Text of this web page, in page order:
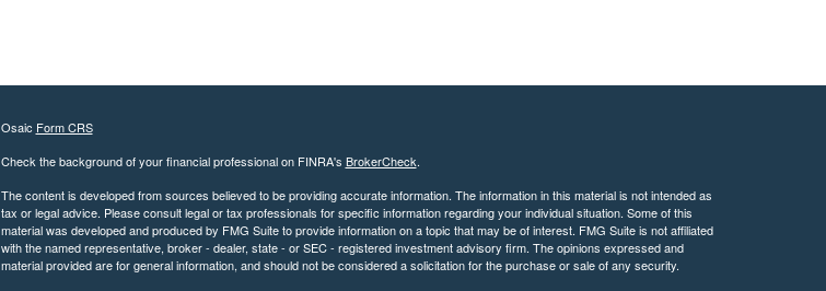
Osaic Form CRS
Check the background of your financial professional on FINRA's BrokerCheck.
The content is developed from sources believed to be providing accurate information. The information in this material is not intended as
tax or legal advice. Please consult legal or tax professionals for specific information regarding your individual situation. Some of this
material was developed and produced by FMG Suite to provide information on a topic that may be of interest. FMG Suite is not affiliated
with the named representative, broker - dealer, state - or SEC - registered investment advisory firm. The opinions expressed and
material provided are for general information, and should not be considered a solicitation for the purchase or sale of any security.